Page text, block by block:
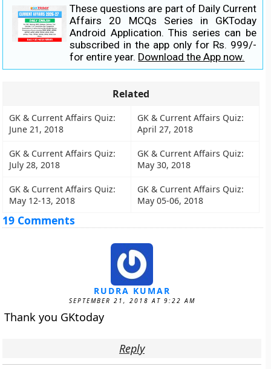
These questions are part of Daily Current
Affairs 20 MCQs Series in GKToday
Android Application. This series can be
subscribed in the app only for Rs. 999/-
for entire year. Download the App now.
Related
GK & Current Affairs Quiz:
June 21, 2018
GK & Current Affairs Quiz:
April 27, 2018
GK & Current Affairs Quiz:
July 28, 2018
GK & Current Affairs Quiz:
May 30, 2018
GK & Current Affairs Quiz:
May 12-13, 2018
GK & Current Affairs Quiz:
May 05-06, 2018
19 Comments
RUDRA KUMAR
SEPTEMBER 21, 2018 AT 9:22 AM
Thank you GKtoday
Reply